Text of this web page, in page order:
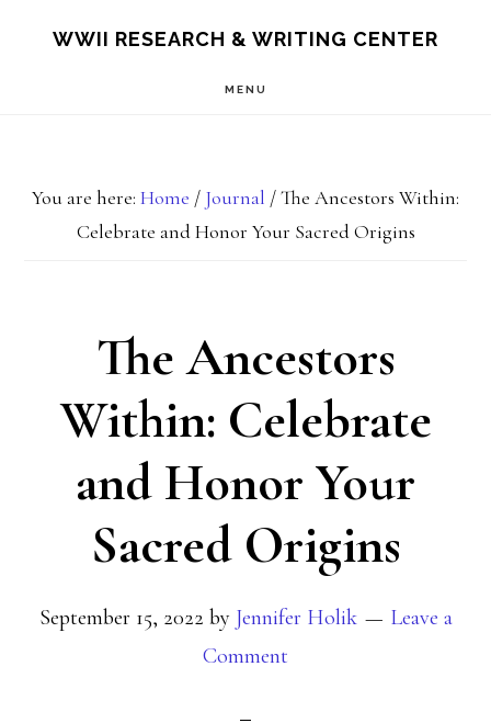
WWII RESEARCH & WRITING CENTER
MENU
You are here: Home / Journal /The Ancestors Within:
Celebrate and Honor Your Sacred Origins
The Ancestors
Within: Celebrate
and Honor Your
Sacred Origins
September 15, 2022 by Jennifer Holik
Leave a
Comment